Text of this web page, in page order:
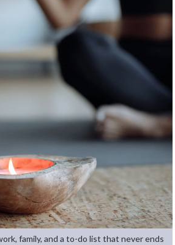
family, and a to-do list that never ends